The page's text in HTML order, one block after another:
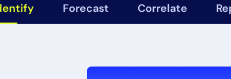
Forecast Correlate